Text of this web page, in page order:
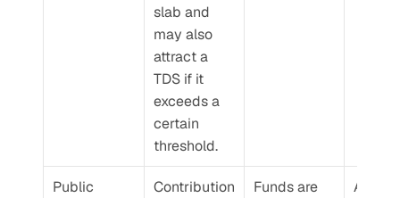
slab and
may also
attract a
TDS if it
exceeds a
certain
threshold.
Public
Contribution
Funds are